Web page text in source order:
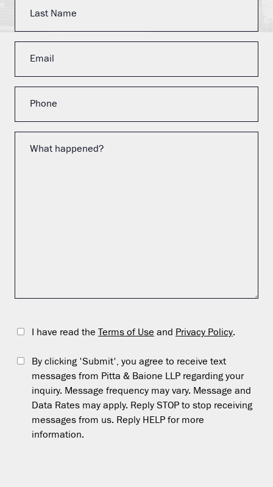
I have read the Terms of Use and Privacy Policy.
By clicking 'Submit', you agree to receive text
messages from Pitta & Baione LLP regarding your
inquiry. Message frequency may vary. Message and
Data Rates may apply. Reply STOP to stop receiving
messages from us. Reply HELP for more
information.